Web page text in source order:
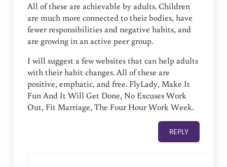
All of these are achievable by adults. Children
are much more connected to their bodies, have
fewer responsibilities and negative habits, and
are growing in an active peer group.
I will suggest a few websites that can help adults
with their habit changes. All of these are
positive, emphatic, and free. FlyLady, Make It
Fun And It Will Get Done, No Excuses Work
Out, Fit Marriage, The Four Hour Work Week.
REPLY